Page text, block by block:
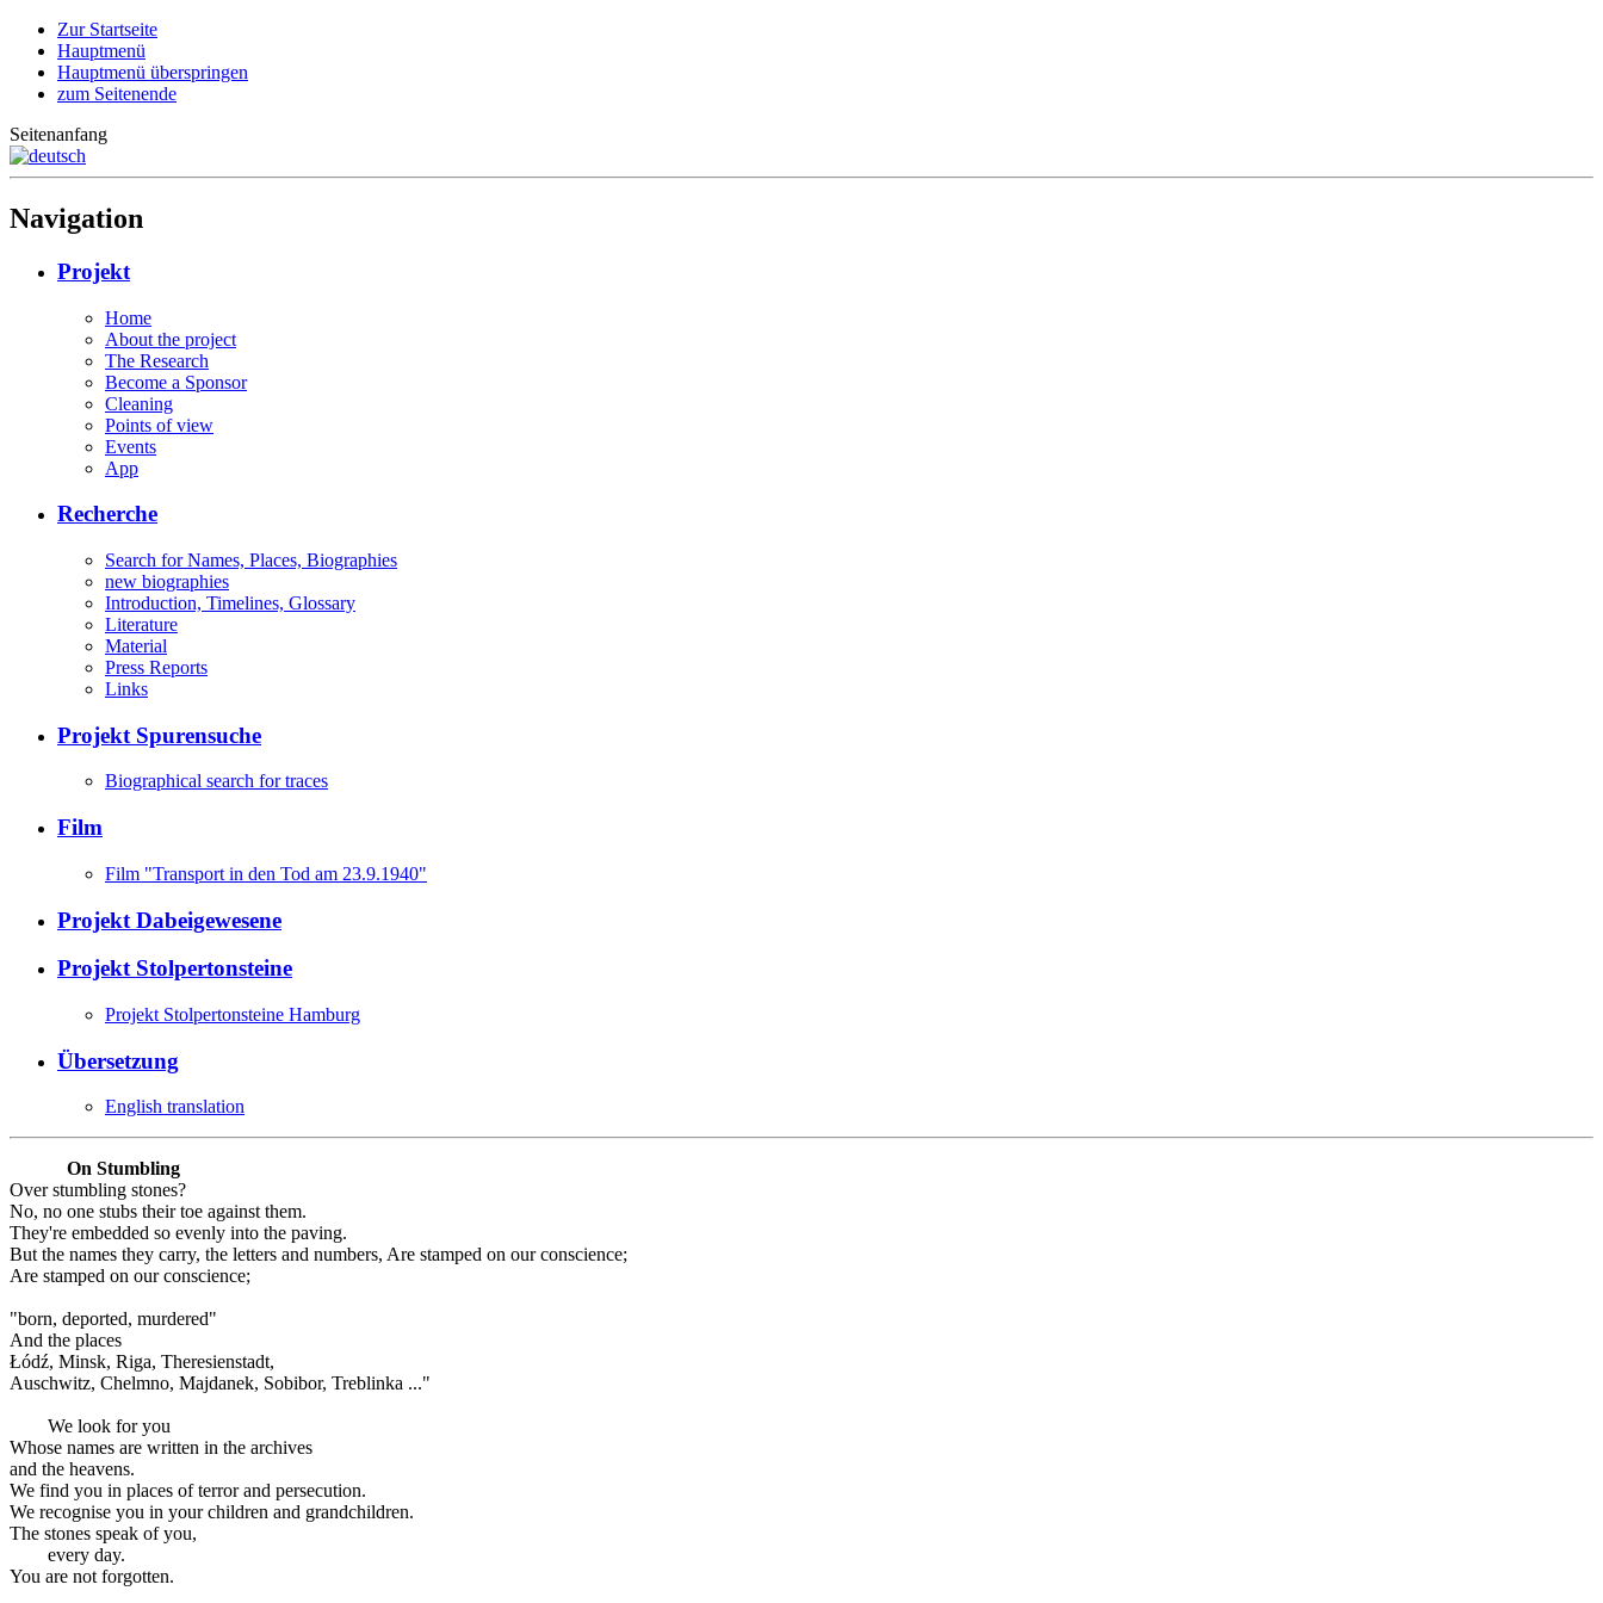
Zur Startseite
Hauptmenü
Hauptmenü überspringen
zum Seitenende
Seitenanfang
Navigation
Projekt
Home
About the project
The Research
Become a Sponsor
Cleaning
Points of view
Events
App
Recherche
Search for Names, Places, Biographies
new biographies
Introduction, Timelines, Glossary
Literature
Material
Press Reports
Links
Projekt Spurensuche
Biographical search for traces
Film
Film "Transport in den Tod am 23.9.1940"
Projekt Dabeigewesene
Projekt Stolpertonsteine
Projekt Stolpertonsteine Hamburg
Übersetzung
English translation
On Stumbling
Over stumbling stones?
No, no one stubs their toe against them.
They're embedded so evenly into the paving.
But the names they carry, the letters and numbers, Are stamped on our conscience;
Are stamped on our conscience;
"born, deported, murdered"
And the places
Łódź, Minsk, Riga, Theresienstadt,
Auschwitz, Chelmno, Majdanek, Sobibor, Treblinka ..."
We look for you
Whose names are written in the archives
and the heavens.
We find you in places of terror and persecution.
We recognise you in your children and grandchildren.
The stones speak of you,
every day.
You are not forgotten.